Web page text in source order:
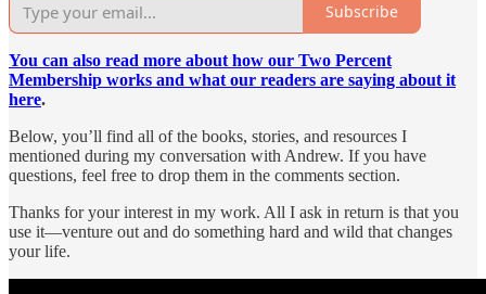
Subscribe
You can also read more about how our Two Percent
Membership works and what our readers are saying about it
here.
Below, you’ll find all of the books, stories, and resources I
mentioned during my conversation with Andrew. If you have
questions, feel free to drop them in the comments section.
Thanks for your interest in my work. All I ask in return is that you
use it—venture out and do something hard and wild that changes
your life.